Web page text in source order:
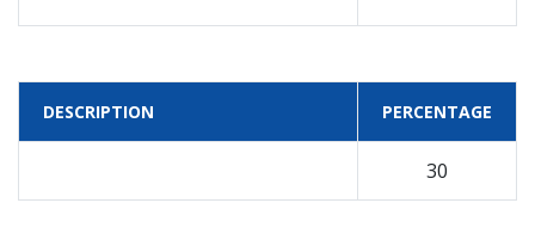
DESCRIPTION PERCENTAGE
30